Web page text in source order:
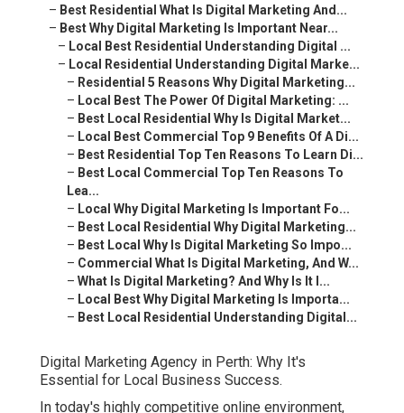
– Best Residential What Is Digital Marketing And...
– Best Why Digital Marketing Is Important Near...
– Local Best Residential Understanding Digital ...
– Local Residential Understanding Digital Marke...
– Residential 5 Reasons Why Digital Marketing...
– Local Best The Power Of Digital Marketing: ...
– Best Local Residential Why Is Digital Market...
– Local Best Commercial Top 9 Benefits Of A Di...
– Best Residential Top Ten Reasons To Learn Di...
– Best Local Commercial Top Ten Reasons To
Lea...
– Local Why Digital Marketing Is Important Fo...
– Best Local Residential Why Digital Marketing...
– Best Local Why Is Digital Marketing So Impo...
– Commercial What Is Digital Marketing, And W...
– What Is Digital Marketing? And Why Is It I...
– Local Best Why Digital Marketing Is Importa...
– Best Local Residential Understanding Digital...
Digital Marketing Agency in Perth: Why It's
Essential for Local Business Success.
In today's highly competitive online environment,